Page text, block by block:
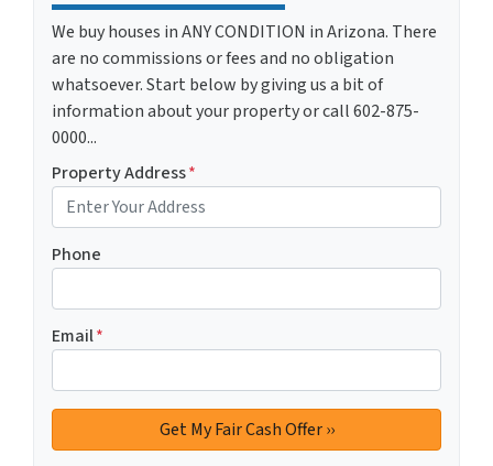
We buy houses in ANY CONDITION in Arizona. There
are no commissions or fees and no obligation
whatsoever. Start below by giving us a bit of
information about your property or call 602-875-
0000...
Property Address*
Phone
Email*